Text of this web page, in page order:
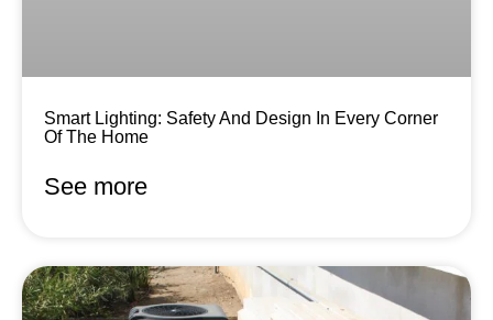
Smart Lighting: Safety And Design In Every Corner
Of The Home
See more